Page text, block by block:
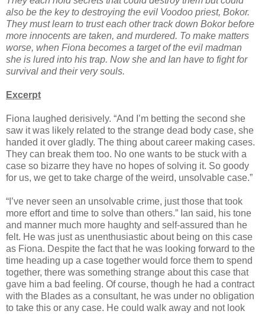
also be the key to destroying the evil Voodoo priest, Bokor.
They must learn to trust each other track down Bokor before
more innocents are taken, and murdered. To make matters
worse, when Fiona becomes a target of the evil madman
she is lured into his trap. Now she and Ian have to fight for
survival and their very souls.
Excerpt
Fiona laughed derisively. “And I’m betting the second she
saw it was likely related to the strange dead body case, she
handed it over gladly. The thing about career making cases.
They can break them too. No one wants to be stuck with a
case so bizarre they have no hopes of solving it. So goody
for us, we get to take charge of the weird, unsolvable case.”
“I’ve never seen an unsolvable crime, just those that took
more effort and time to solve than others.” Ian said, his tone
and manner much more haughty and self-assured than he
felt. He was just as unenthusiastic about being on this case
as Fiona. Despite the fact that he was looking forward to the
time heading up a case together would force them to spend
together, there was something strange about this case that
gave him a bad feeling. Of course, though he had a contract
with the Blades as a consultant, he was under no obligation
to take this or any case. He could walk away and not look